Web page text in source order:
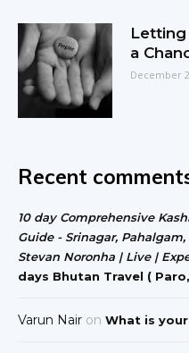
Letting
a
December
Recent
10 day Comprehensive
Guide - Srinagar,
Stevan Noronha | Live |
days Bhutan Travel (
Varun Nair on What is